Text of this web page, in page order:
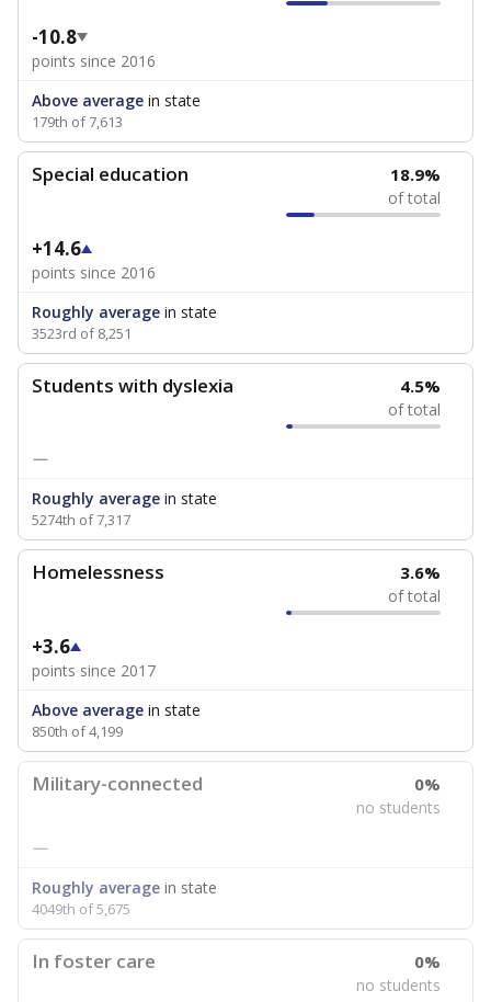
-10.8
points since 2016
Above average in state
179th of 7,613
Special education 18.9%
of total
+14.6
points since 2016
Roughly average in state
3523rd of 8,251
Students with dyslexia 4.5%
of total
—
Roughly average in state
5274th of 7,317
Homelessness 3.6%
of total
+3.6
points since 2017
Above average in state
850th of 4,199
Military-connected 0%
no students
—
Roughly average in state
4049th of 5,675
In foster care 0%
no students